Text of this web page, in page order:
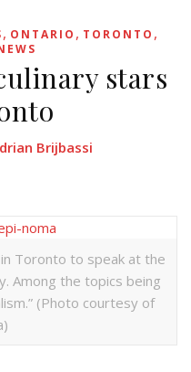
, ONTARIO , TORONTO ,
stars
Brijbassi
Toronto to speak at the
Among the topics being
(Photo courtesy of